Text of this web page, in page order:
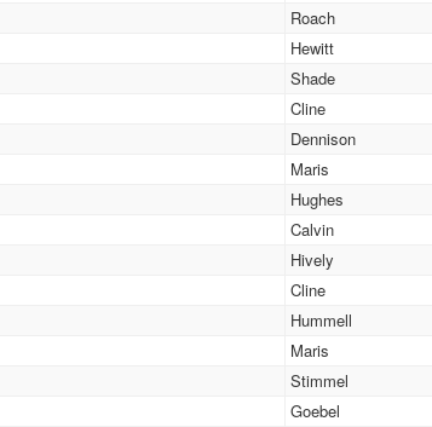
Roach
Hewitt
Shade
Cline
Dennison
Maris
Hughes
Calvin
Hively
Cline
Hummell
Maris
Stimmel
Goebel